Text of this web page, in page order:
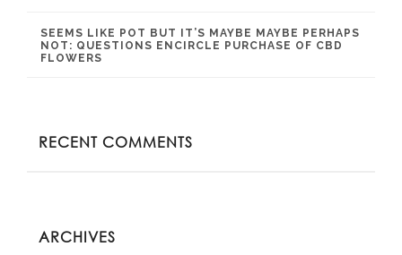
SEEMS LIKE POT BUT IT’S MAYBE MAYBE PERHAPS
NOT: QUESTIONS ENCIRCLE PURCHASE OF CBD
FLOWERS
RECENT COMMENTS
ARCHIVES